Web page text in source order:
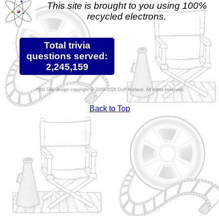
This site is brought to you using 100%
recycled electrons.
Total trivia
questions served:
2,245,159
Site design copyright © 2009-2026 Duff Kurland. All rights reserved.
Back to Top